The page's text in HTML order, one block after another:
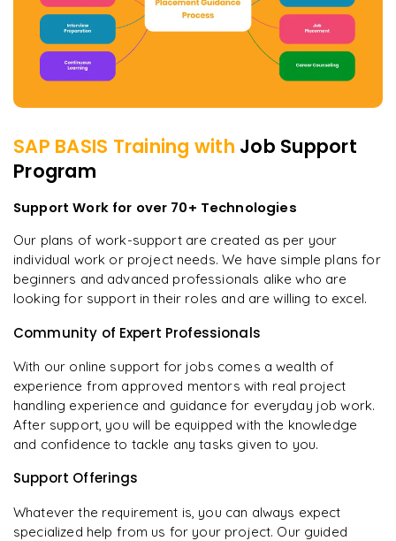
SAP BASIS Training with Job Support
Program
Support Work for over 70+ Technologies
Our plans of work-support are created as per your
individual work or project needs. We have simple plans for
beginners and advanced professionals alike who are
looking for support in their roles and are willing to excel.
Community of Expert Professionals
With our online support for jobs comes a wealth of
experience from approved mentors with real project
handling experience and guidance for everyday job work.
After support, you will be equipped with the knowledge
and confidence to tackle any tasks given to you.
Support Offerings
Whatever the requirement is, you can always expect
specialized help from us for your project. Our guided